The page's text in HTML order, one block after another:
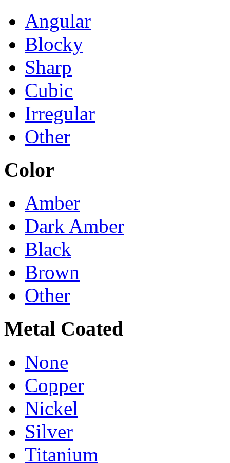
Angular
Blocky
Sharp
Cubic
Irregular
Other
Color
Amber
Dark Amber
Black
Brown
Other
Metal Coated
None
Copper
Nickel
Silver
Titanium